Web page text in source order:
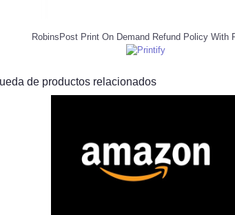
RobinsPost Print On Demand Refund Policy With
de productos relacionados